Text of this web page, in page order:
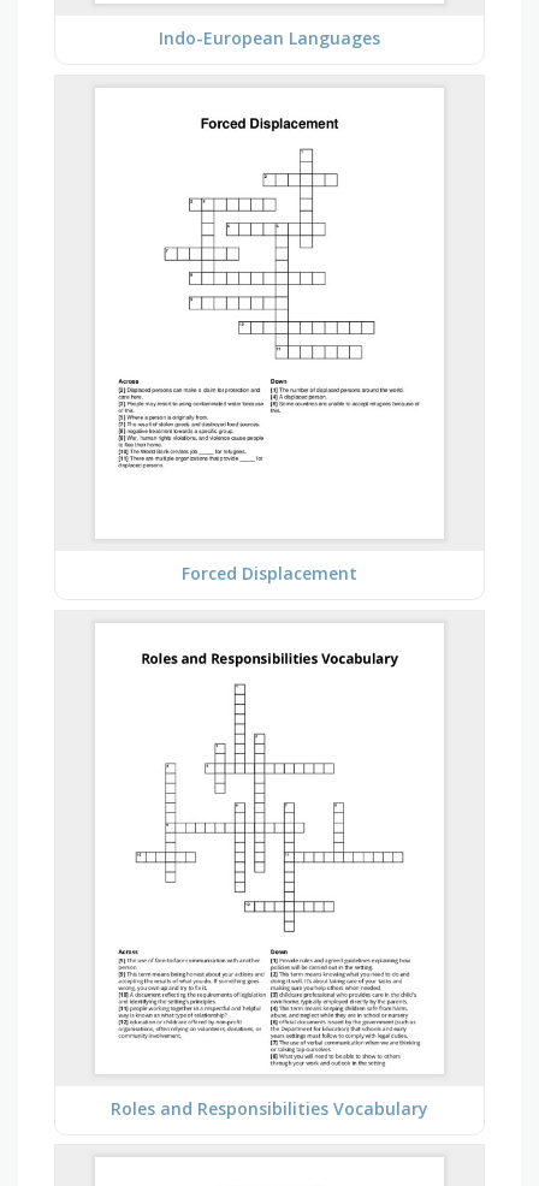
Indo-European Languages
Forced Displacement
Roles and Responsibilities Vocabulary